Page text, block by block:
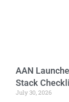
AAN
Stack
July 30, 2026